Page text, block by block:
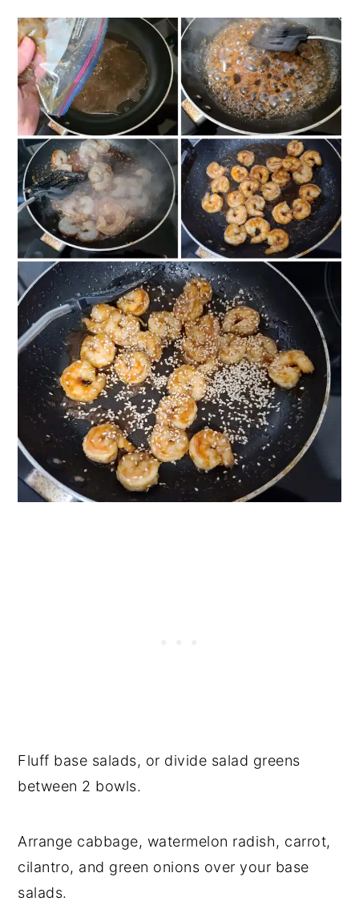
Fluff base salads, or divide salad greens
between 2 bowls.
Arrange cabbage, watermelon radish, carrot,
cilantro, and green onions over your base
salads.